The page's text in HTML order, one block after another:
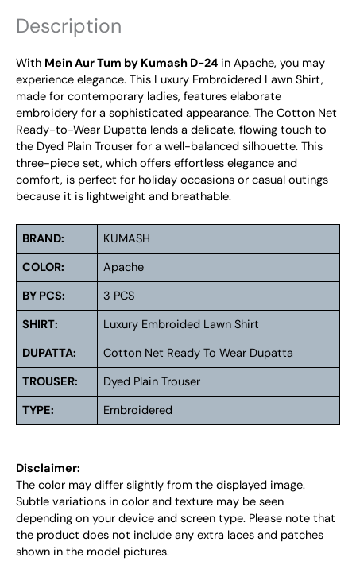
Description
With Mein Aur Tum by Kumash D-24 in Apache, you may
experience elegance. This Luxury Embroidered Lawn Shirt,
made for contemporary ladies, features elaborate
embroidery for a sophisticated appearance. The Cotton Net
Ready-to-Wear Dupatta lends a delicate, flowing touch to
the Dyed Plain Trouser for a well-balanced silhouette. This
three-piece set, which offers effortless elegance and
comfort, is perfect for holiday occasions or casual outings
because it is lightweight and breathable.
BRAND:
KUMASH
COLOR:
Apache
BY PCS:
3 PCS
SHIRT:
Luxury Embroided Lawn Shirt
DUPATTA:
Cotton Net Ready To Wear Dupatta
TROUSER:
Dyed Plain Trouser
TYPE:
Embroidered
Disclaimer:
The color may differ slightly from the displayed image.
Subtle variations in color and texture may be seen
depending on your device and screen type. Please note that
the product does not include any extra laces and patches
shown in the model pictures.